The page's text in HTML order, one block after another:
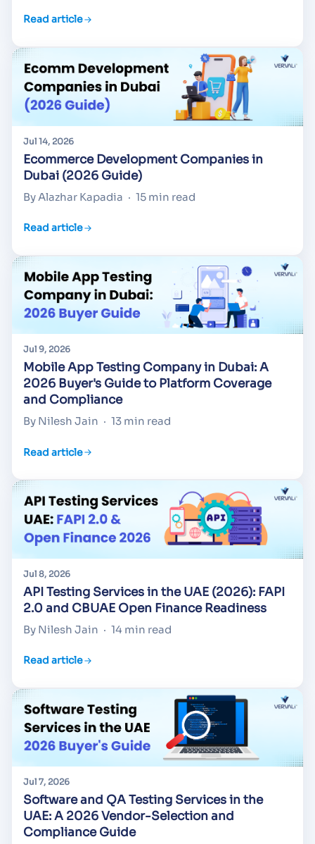
Read article
Jul 14, 2026
Ecommerce Development Companies in
Dubai (2026 Guide)
By Alazhar Kapadia · 15 min read
Read article
Jul 9, 2026
Mobile App Testing Company in Dubai: A
2026 Buyer's Guide to Platform Coverage
and Compliance
By Nilesh Jain · 13 min read
Read article
Jul 8, 2026
API Testing Services in the UAE (2026): FAPI
2.0 and CBUAE Open Finance Readiness
By Nilesh Jain · 14 min read
Read article
Jul 7, 2026
Software and QA Testing Services in the
UAE: A 2026 Vendor-Selection and
Compliance Guide